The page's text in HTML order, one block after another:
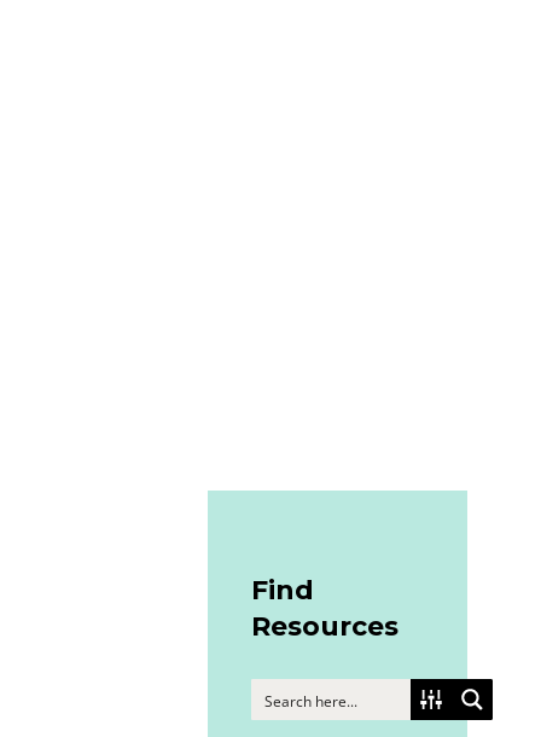
Find
Resources